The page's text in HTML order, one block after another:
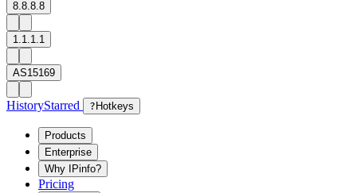
8.8.8.8
1.1.1.1
AS15169
HistoryStarred ? Hotkeys
Products
Enterprise
Why IPinfo?
Pricing